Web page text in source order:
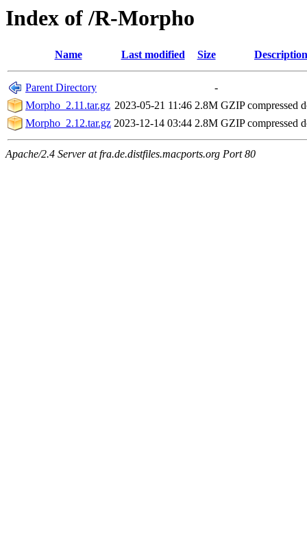
Index of /R-Morpho
Name Last modified Size Description
Parent Directory
-
Morpho_2.11.tar.gz 2023-05-21 11:46 2.8M GZIP compressed
Morpho_2.12.tar.gz 2023-12-14 03:44 2.8M GZIP compressed
Apache/2.4 Server at fra.de.distfiles.macports.org Port 80